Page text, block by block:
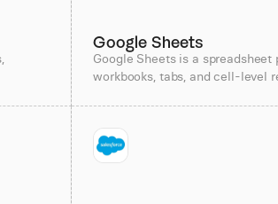
Google Sheets
Google Sheets is a
workbooks, tabs, and cell-level